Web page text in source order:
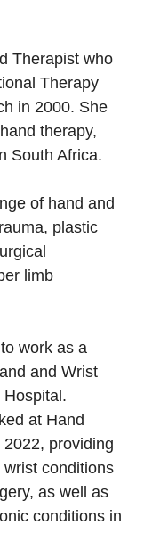
Therapist who
Therapy
in 2000. She
therapy,
South Africa.
of hand and
plastic
limb
work as a
and Wrist
at Hand
providing
conditions
as well as
conditions in